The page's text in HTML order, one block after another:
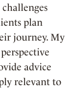
plan
journey. My
advice
relevant to